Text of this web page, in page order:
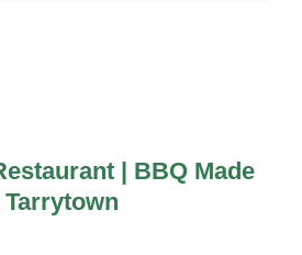
| BBQ Made